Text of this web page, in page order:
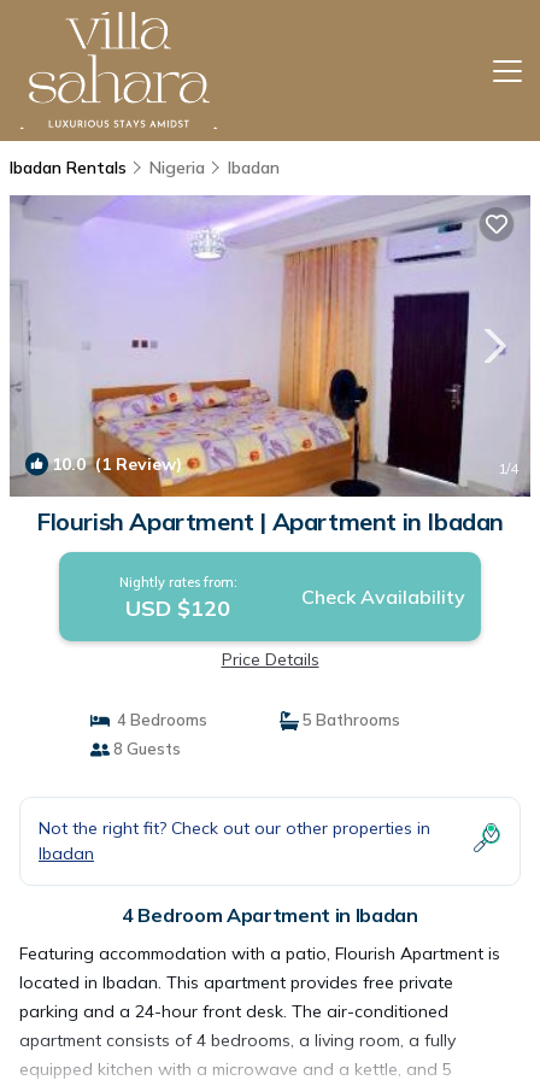
Ibadan Rentals Nigeria Ibadan
10.0(1 Review) 1/4
Flourish Apartment | Apartment in Ibadan
Nightly rates from:
USD $120 Check Availability
Price Details
4 Bedrooms
5 Bathrooms
8 Guests
Not the right fit? Check out our other properties in
Ibadan
4 Bedroom Apartment in Ibadan
Featuring accommodation with a patio, Flourish Apartment is
located in Ibadan. This apartment provides free private
parking and a 24-hour front desk. The air-conditioned
apartment consists of 4 bedrooms, a living room, a fully
equipped kitchen with a microwave and a kettle, and 5